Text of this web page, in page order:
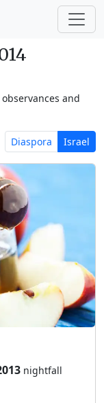
and
Diaspora Israel
nightfall